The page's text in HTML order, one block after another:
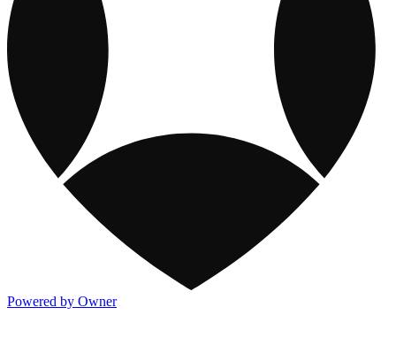
Powered by Owner